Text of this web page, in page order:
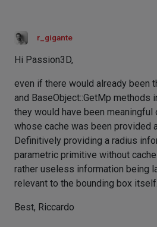
r_gigante
Hi Passion3D,
even if there would already been
and BaseObject::GetMp methods
they would have been
whose cache was been provided
Definitively providing a radius
parametric primitive without
rather useless information being
relevant to the bounding box itself.
Best, Riccardo